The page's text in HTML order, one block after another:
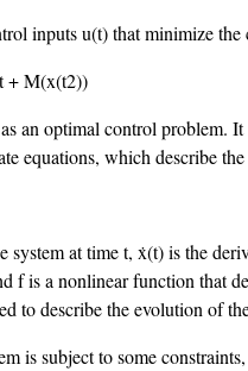
inputs u(t) that minimize the
+ M(x(t2))
an optimal control problem.
equations, which describe
system at time t, ẋ(t) is the
f is a nonlinear function that
to describe the evolution of
is subject to some